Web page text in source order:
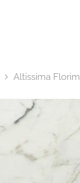
Altissima Florim